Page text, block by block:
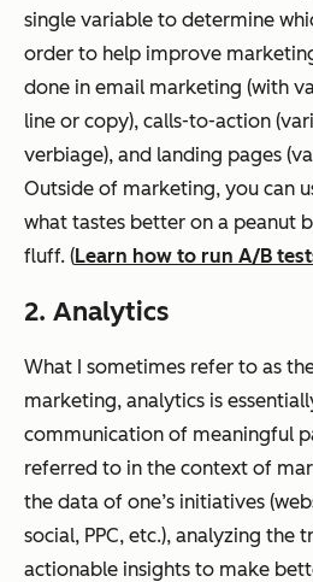
single variable to determine
order to help improve
done in email marketing (with
line or copy), calls-to-action
verbiage), and landing pages
Outside of marketing, you can
what tastes better on a peanut
fluff. (Learn how to run A/B
2. Analytics
What I sometimes refer to as
marketing, analytics is
communication of meaningful
referred to in the context of
the data of one’s initiatives
social, PPC, etc.), analyzing the
actionable insights to make